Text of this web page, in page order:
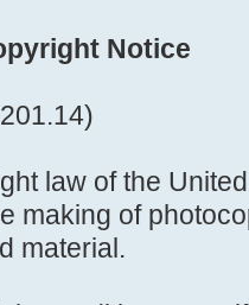
Notice
law of the
making of
material.